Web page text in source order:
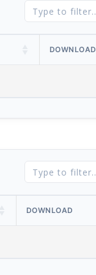
DOWNLOAD
DOWNLOAD